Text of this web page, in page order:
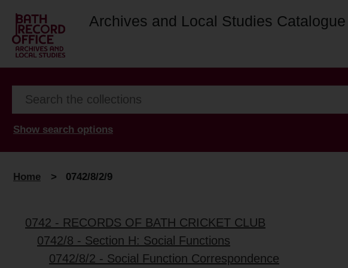
Archives and Local Studies Catalogue
Show search options
Home > 0742/8/2/9
0742 - RECORDS OF BATH CRICKET CLUB
0742/8 - Section H: Social Functions
0742/8/2 - Social Function Correspondence